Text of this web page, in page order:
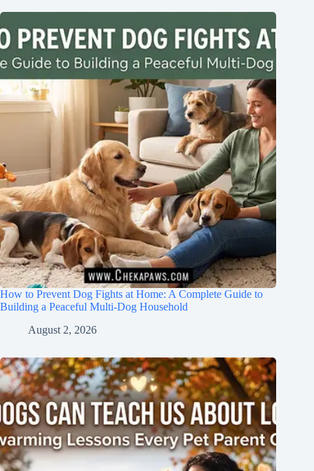
How to Prevent Dog Fights at Home: A Complete Guide to
Building a Peaceful Multi-Dog Household
August 2, 2026